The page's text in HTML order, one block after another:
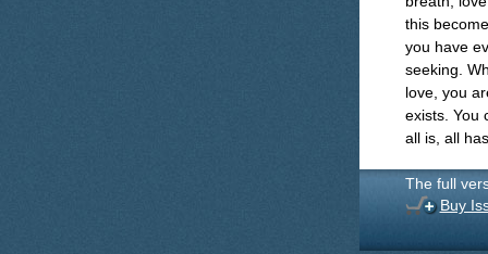
this
you have
seeking.
love, you
exists. You
all is, all
The full
Buy